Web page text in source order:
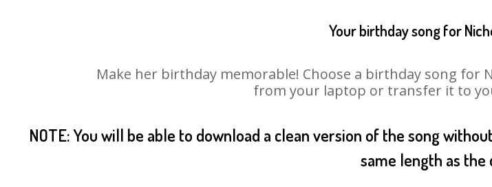
Your birthday song for
Make her birthday memorable! Choose a birthday song for
from your laptop or transfer it to
NOTE: You will be able to download a clean version of the song
same length as the